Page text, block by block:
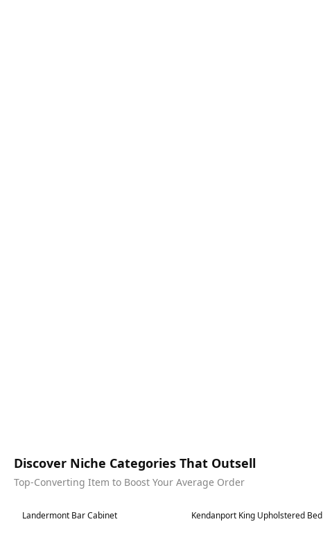
Discover Niche Categories That Outsell
Top-Converting Item to Boost Your Average Order
Best in 7 days
Landermont Bar Cabinet Best in 7 days
Kendanport King Upholstered Bed